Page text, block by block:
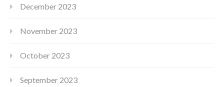
December 2023
November 2023
October 2023
September 2023